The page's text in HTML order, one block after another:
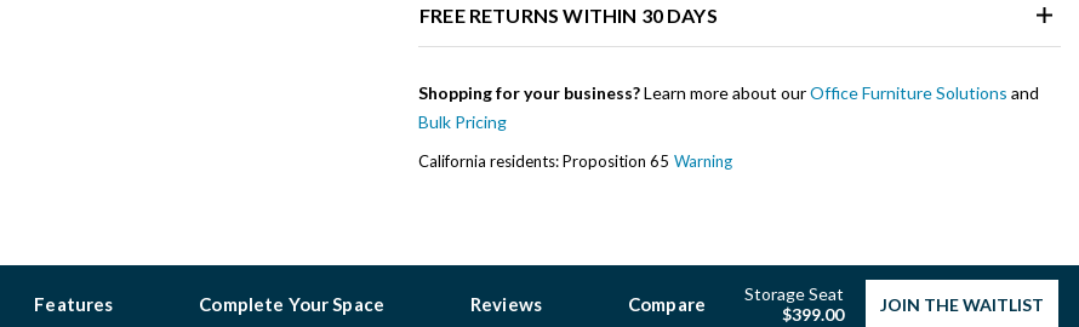
FREE RETURNS WITHIN 30 DAYS
Shopping for your business?Learn more about ourOffice Furniture Solutions and
Bulk Pricing
California residents: Proposition 65 Warning
Features Complete Your Space Reviews Compare
Storage Seat
$399.00
JOIN THE WAITLIST